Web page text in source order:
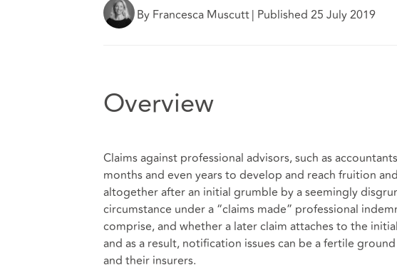
By Francesca Muscutt| Published 25 July 2019
Overview
Claims against professional advisors, such as
months and even years to develop and reach fruition
altogether after an initial grumble by a seemingly
circumstance under a “claims made” professional
comprise, and whether a later claim attaches to the
and as a result, notification issues can be a fertile
and their insurers.